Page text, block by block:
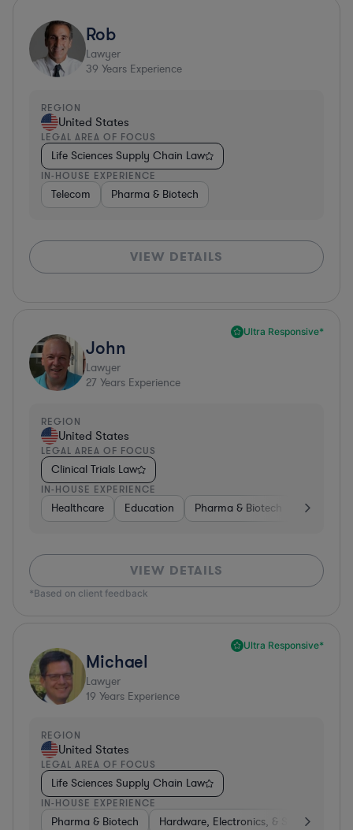
Rob
Lawyer
39 Years Experience
REGION
United States
LEGAL AREA OF FOCUS
Life Sciences Supply Chain Law
IN-HOUSE EXPERIENCE
Telecom Pharma & Biotech
VIEW DETAILS
Ultra Responsive*
John
Lawyer
27 Years Experience
REGION
United States
LEGAL AREA OF FOCUS
Clinical Trials Law
IN-HOUSE EXPERIENCE
Healthcare Education Pharma & Biotech Medical
VIEW DETAILS
*Based on client feedback
Ultra Responsive*
Michael
Lawyer
19 Years Experience
REGION
United States
LEGAL AREA OF FOCUS
Life Sciences Supply Chain Law
IN-HOUSE EXPERIENCE
Pharma & Biotech Hardware, Electronics, &